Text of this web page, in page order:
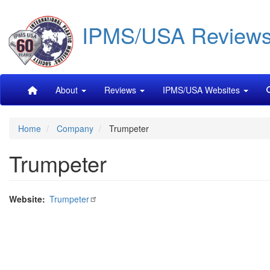
main
content
IPMS/USA
MainAbout Reviews IPMS/USA Websites
Home Company Trumpeter
Trumpeter
Website Trumpeter